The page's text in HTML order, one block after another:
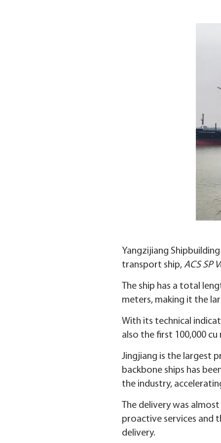
Yangzijiang
transport ship, ACS SP
The ship has a total
meters, making it the
With its technical
also the first 100,000
Jingjiang is the largest
backbone ships has
the industry,
The delivery was
proactive services and
delivery.